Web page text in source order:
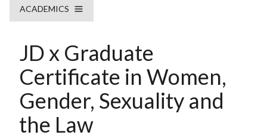
ACADEMICS
JD x Graduate
Certificate in Women,
Gender, Sexuality and
the Law